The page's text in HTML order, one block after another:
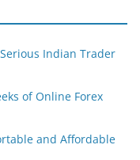
Indian Trader
of Online Forex
and Affordable